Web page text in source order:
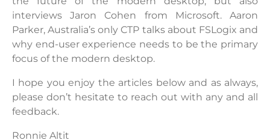
interviews Jaron Cohen from Microsoft. Aaron
Parker, Australia’s only CTP talks about FSLogix and
why end-user experience needs to be the primary
focus of the modern desktop.
I hope you enjoy the articles below and as always,
please don’t hesitate to reach out with any and all
feedback.
Ronnie Altit